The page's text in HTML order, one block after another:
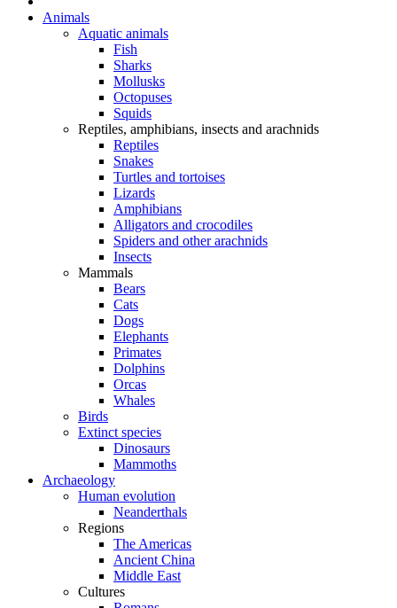
Animals
Aquatic animals
Fish
Sharks
Mollusks
Octopuses
Squids
Reptiles, amphibians, insects and arachnids
Reptiles
Snakes
Turtles and tortoises
Lizards
Amphibians
Alligators and crocodiles
Spiders and other arachnids
Insects
Mammals
Bears
Cats
Dogs
Elephants
Primates
Dolphins
Orcas
Whales
Birds
Extinct species
Dinosaurs
Mammoths
Archaeology
Human evolution
Neanderthals
Regions
The Americas
Ancient China
Middle East
Cultures